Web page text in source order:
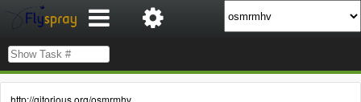
http://gitorious.org/osmrmhv